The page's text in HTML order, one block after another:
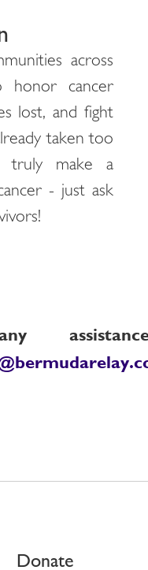
across
honor cancer
lost, and fight
taken too
truly make a
- just ask
Donate